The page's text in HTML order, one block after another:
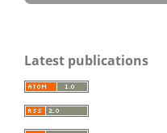
Latest publications